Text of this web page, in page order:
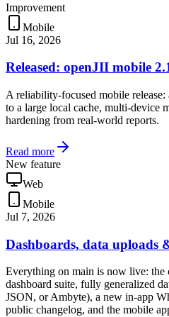
Improvement
Mobile
Jul 16, 2026
Released: openJII mobile
A reliability-focused mobile
to a large local cache, multi-device
hardening from real-world reports.
Read more
New feature
Web
Mobile
Jul 7, 2026
Dashboards, data uploads
Everything on main is now live: the
dashboard suite, fully generalized
JSON, or Ambyte), a new in-app
public changelog, and the mobile